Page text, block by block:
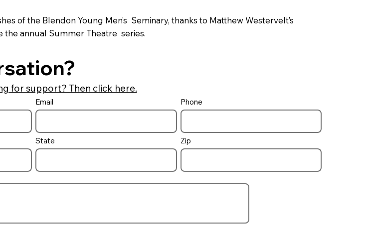
of the Blendon Young Men’s Seminary, thanks to Matthew Westervelt’s
the annual Summer Theatre series.
for support? Then click here.
Email Phone
State Zip